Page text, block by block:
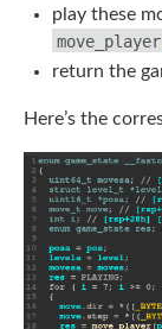
play these
move_player
return the
Here’s the